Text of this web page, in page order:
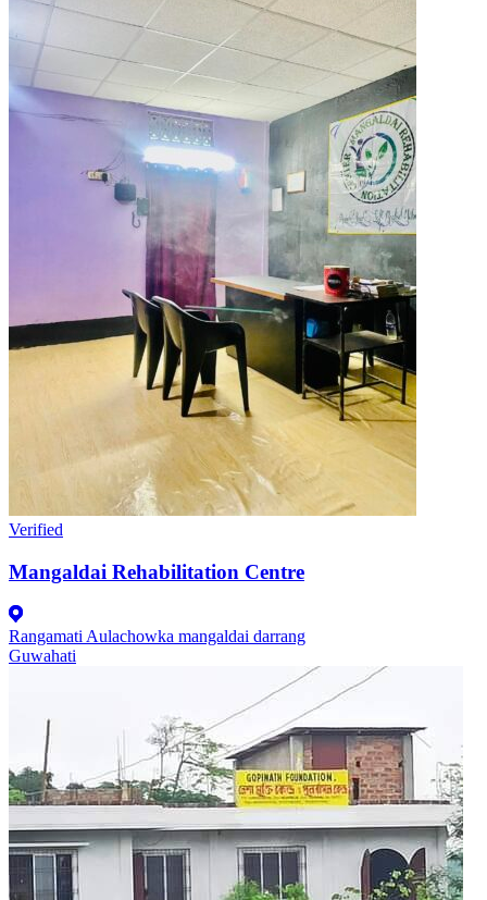
Verified
Mangaldai Rehabilitation Centre
Rangamati Aulachowka mangaldai darrang
Guwahati